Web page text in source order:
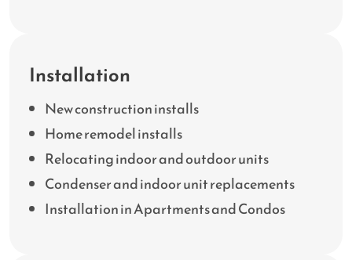
Installation
New construction installs
Home remodel installs
Relocating indoor and outdoor units
Condenser and indoor unit replacements
Installation in Apartments and Condos